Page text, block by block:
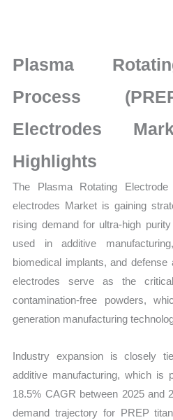
latest
Statistics
Market
Growth,
Production,
Sales
Volume,
Sales
Price,
Market
Share
and
Plasma
Process
Electrodes
Highlights
The Plasma Rotating
electrodes Market is gaining
rising demand for ultra-high
used in additive
biomedical implants, and defense
electrodes serve as the
contamination-free powders,
generation manufacturing
Industry expansion is closely
additive manufacturing, which is
18.5% CAGR between 2025 and
demand trajectory for PREP